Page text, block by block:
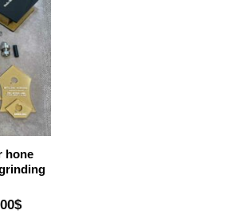
wishlist
hone
$Price